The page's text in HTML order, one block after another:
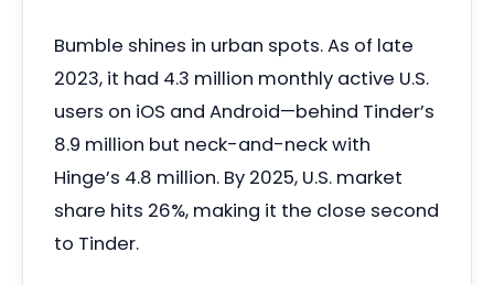
Bumble shines in urban spots. As of late
2023, it had 4.3 million monthly active U.S.
users on iOS and Android—behind Tinder’s
8.9 million but neck-and-neck with
Hinge’s 4.8 million. By 2025, U.S. market
share hits 26%, making it the close second
to Tinder.